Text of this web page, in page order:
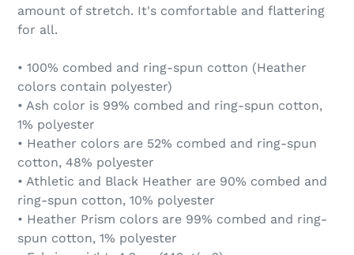
amount of stretch. It's comfortable and flattering
for all.
• 100% combed and ring-spun cotton (Heather
colors contain polyester)
• Ash color is 99% combed and ring-spun cotton,
1% polyester
• Heather colors are 52% combed and ring-spun
cotton, 48% polyester
• Athletic and Black Heather are 90% combed and
ring-spun cotton, 10% polyester
• Heather Prism colors are 99% combed and ring-
spun cotton, 1% polyester